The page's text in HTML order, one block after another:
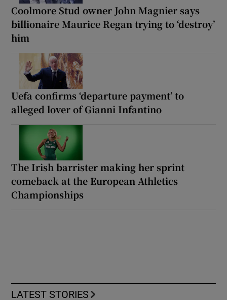
Coolmore Stud owner John Magnier says
billionaire Maurice Regan trying to ‘destroy’
him
Uefa confirms ‘departure payment’ to
alleged lover of Gianni Infantino
The Irish barrister making her sprint
comeback at the European Athletics
Championships
LATEST STORIES